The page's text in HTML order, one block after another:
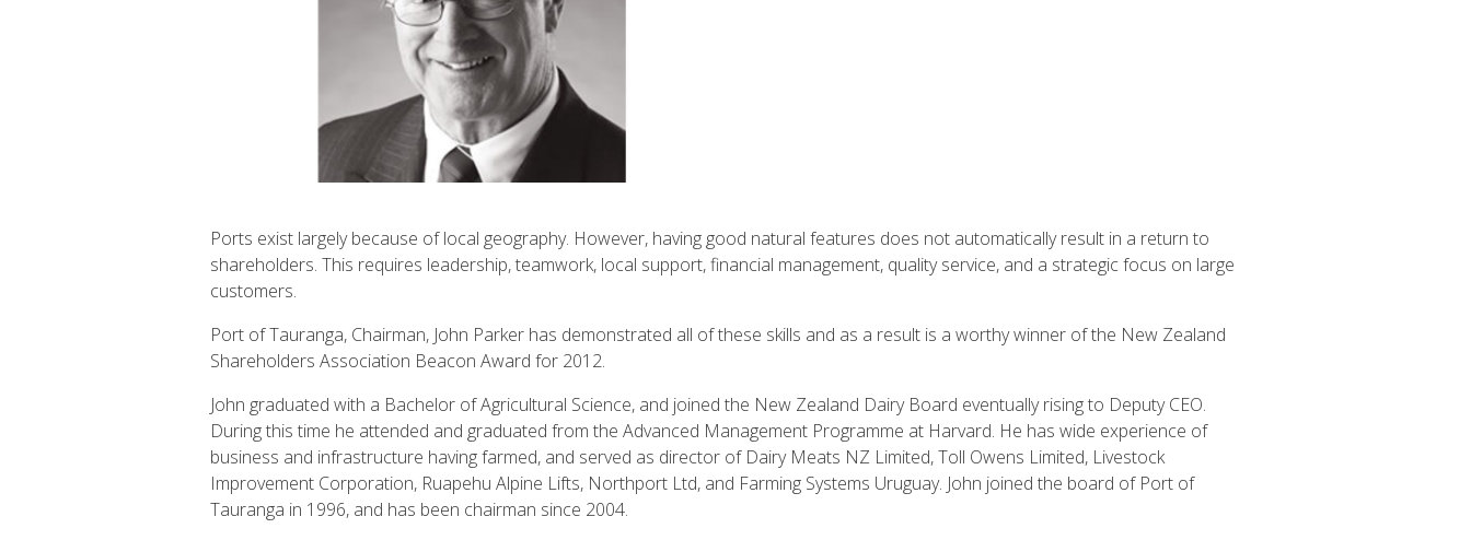
Ports exist largely because of local geography. However, having good natural features does not automatically result in a return to
shareholders. This requires leadership, teamwork, local support, financial management, quality service, and a strategic focus on large
customers.
Port of Tauranga, Chairman, John Parker has demonstrated all of these skills and as a result is a worthy winner of the New Zealand
Shareholders Association Beacon Award for 2012.
John graduated with a Bachelor of Agricultural Science, and joined the New Zealand Dairy Board eventually rising to Deputy CEO.
During this time he attended and graduated from the Advanced Management Programme at Harvard. He has wide experience of
business and infrastructure having farmed, and served as director of Dairy Meats NZ Limited, Toll Owens Limited, Livestock
Improvement Corporation, Ruapehu Alpine Lifts, Northport Ltd, and Farming Systems Uruguay. John joined the board of Port of
Tauranga in 1996, and has been chairman since 2004.